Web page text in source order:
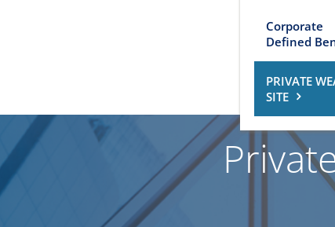
Corporate
Defined
PRIVATE
SITE